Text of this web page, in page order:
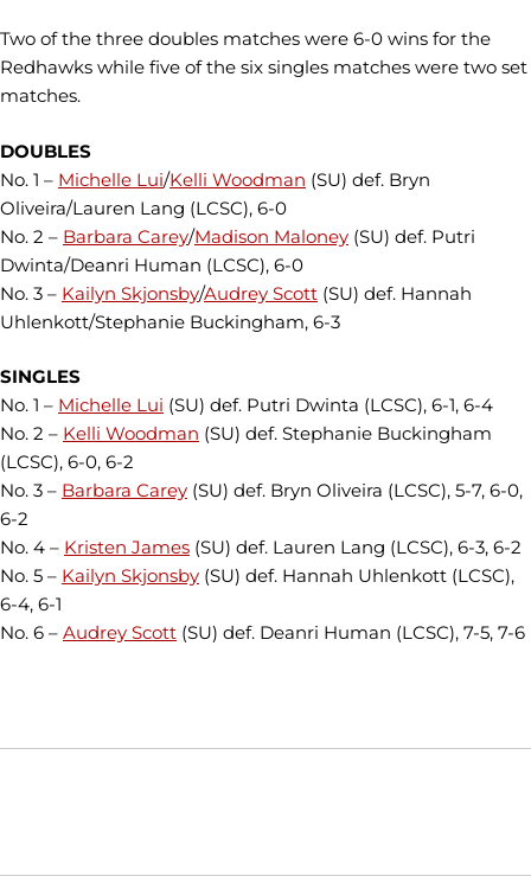
Two of the three doubles matches were 6-0 wins for the
Redhawks while five of the six singles matches were two set
matches.
DOUBLES
No. 1 – Michelle Lui/Kelli Woodman (SU) def. Bryn
Oliveira/Lauren Lang (LCSC), 6-0
No. 2 – Barbara Carey/Madison Maloney (SU) def. Putri
Dwinta/Deanri Human (LCSC), 6-0
No. 3 – Kailyn Skjonsby/Audrey Scott (SU) def. Hannah
Uhlenkott/Stephanie Buckingham, 6-3
SINGLES
No. 1 – Michelle Lui (SU) def. Putri Dwinta (LCSC), 6-1, 6-4
No. 2 – Kelli Woodman (SU) def. Stephanie Buckingham
(LCSC), 6-0, 6-2
No. 3 – Barbara Carey (SU) def. Bryn Oliveira (LCSC), 5-7, 6-0,
6-2
No. 4 – Kristen James (SU) def. Lauren Lang (LCSC), 6-3, 6-2
No. 5 – Kailyn Skjonsby (SU) def. Hannah Uhlenkott (LCSC),
6-4, 6-1
No. 6 – Audrey Scott (SU) def. Deanri Human (LCSC), 7-5, 7-6